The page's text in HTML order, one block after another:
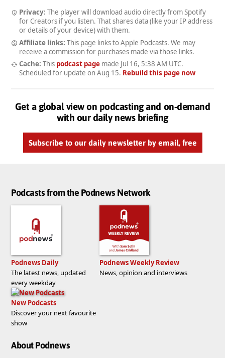
Privacy: The player will download audio directly from Spotify
for Creators if you listen. That shares data (like your IP address
or details of your device) with them.
Affiliate links: This page links to Apple Podcasts. We may
receive a commission for purchases made via those links.
Cache: This podcast pagemade Jul 16, 5:38 AM UTC.
Scheduled for update on Aug 15. Rebuild this page now
Get a global view on podcasting and on-demand
with our daily news briefing
Subscribe to our daily newsletter by email, free
Podcasts from the Podnews Network
Podnews Daily
The latest news, updated
every weekday
Podnews Weekly Review
News, opinion and interviews
New Podcasts
Discover your next favourite
show
About Podnews